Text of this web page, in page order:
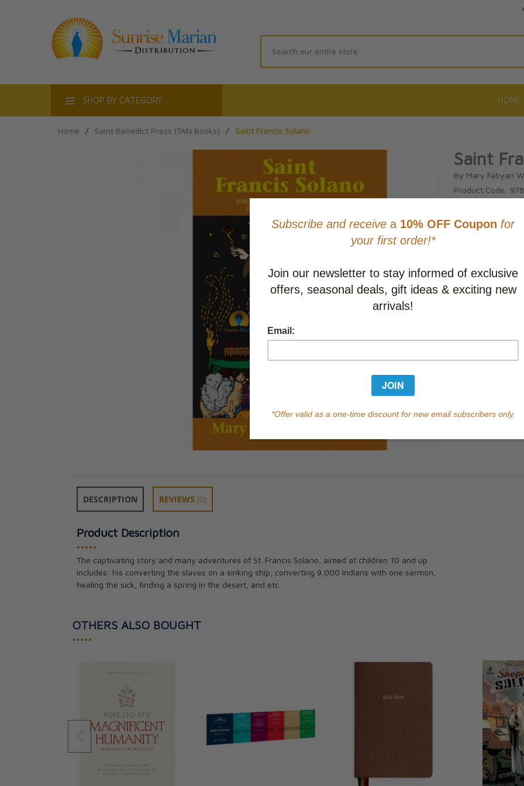
SHOP BY CATEGORY HOME
Home / Saint Benedict Press (TAN Books) / Saint Francis Solano
Saint
By Mary Fabyan
Product Code:
Learn
DESCRIPTION REVIEWS (0)
Product Description
•••••
The captivating story and many adventures of St. Francis Solano, aimed at children 10 and up
includes: his converting the slaves on a sinking ship, converting 9,000 Indians with one sermon,
healing the sick, finding a spring in the desert, and etc.
OTHERS ALSO BOUGHT
•••••